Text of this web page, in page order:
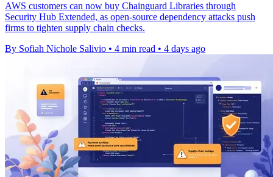
AWS customers can now buy Chainguard Libraries through
Security Hub Extended, as open-source dependency attacks push
firms to tighten supply chain checks.
By Sofiah Nichole Salivio • 4 min read • 4 days ago